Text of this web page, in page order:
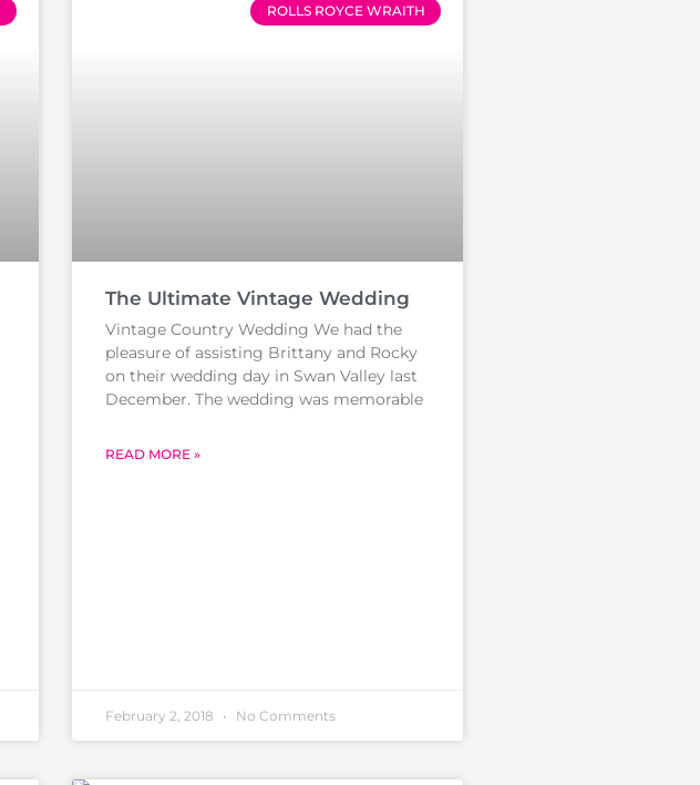
ROLLS ROYCE WRAITH
The Ultimate Vintage Wedding
Vintage Country Wedding We had the
pleasure of assisting Brittany and Rocky
on their wedding day in Swan Valley last
December. The wedding was memorable
READ MORE »
February 2, 2018 No Comments